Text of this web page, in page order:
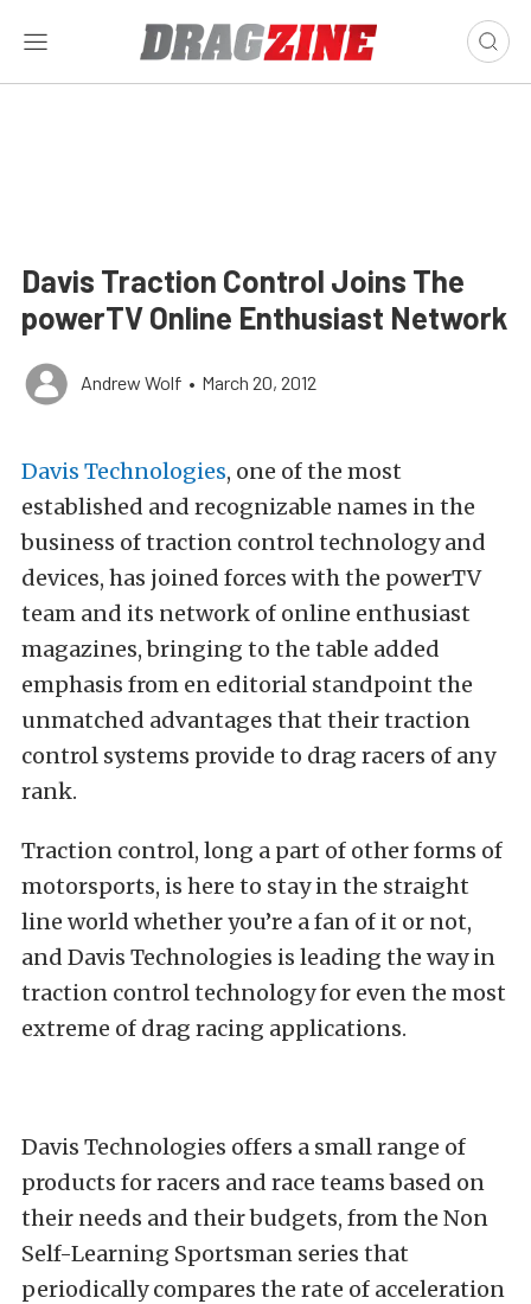
Davis Traction Control Joins The
powerTV Online Enthusiast Network
Andrew Wolf • March 20, 2012
Davis Technologies, one of the most
established and recognizable names in the
business of traction control technology and
devices, has joined forces with the powerTV
team and its network of online enthusiast
magazines, bringing to the table added
emphasis from en editorial standpoint the
unmatched advantages that their traction
control systems provide to drag racers of any
rank.
Traction control, long a part of other forms of
motorsports, is here to stay in the straight
line world whether you’re a fan of it or not,
and Davis Technologies is leading the way in
traction control technology for even the most
extreme of drag racing applications.
Davis Technologies offers a small range of
products for racers and race teams based on
their needs and their budgets, from the Non
Self-Learning Sportsman series that
periodically compares the rate of acceleration